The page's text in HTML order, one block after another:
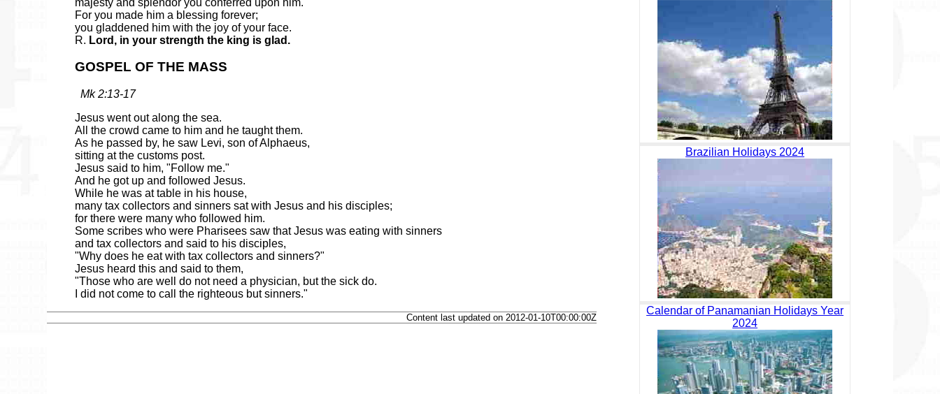
For you made him a blessing forever;
you gladdened him with the joy of your face.
R. Lord, in your strength the king is glad.
GOSPEL OF THE MASS
Mk 2:13-17
Jesus went out along the sea.
All the crowd came to him and he taught them.
As he passed by, he saw Levi, son of Alphaeus,
sitting at the customs post.
Jesus said to him, "Follow me."
And he got up and followed Jesus.
While he was at table in his house,
many tax collectors and sinners sat with Jesus and his disciples;
for there were many who followed him.
Some scribes who were Pharisees saw that Jesus was eating with sinners
and tax collectors and said to his disciples,
"Why does he eat with tax collectors and sinners?"
Jesus heard this and said to them,
"Those who are well do not need a physician, but the sick do.
I did not come to call the righteous but sinners."
Content last updated on 2012-01-10T00:00:00Z
Brazilian Holidays 2024
Calendar of Panamanian Holidays Year
2024